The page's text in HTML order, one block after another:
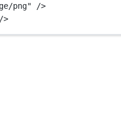
png" />
>